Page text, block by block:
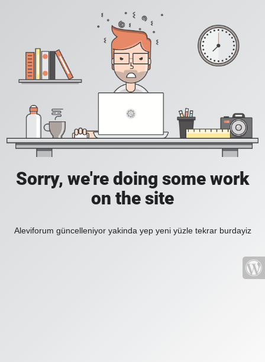
Sorry, we're doing some work
on the site
Aleviforum güncelleniyor yakinda yep yeni yüzle tekrar burdayiz